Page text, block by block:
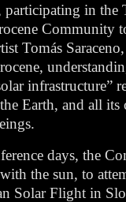
participating in the
Community
Tomás
infrastructure”
Earth, and all its
days, the
the sun, to
Solar Flight in